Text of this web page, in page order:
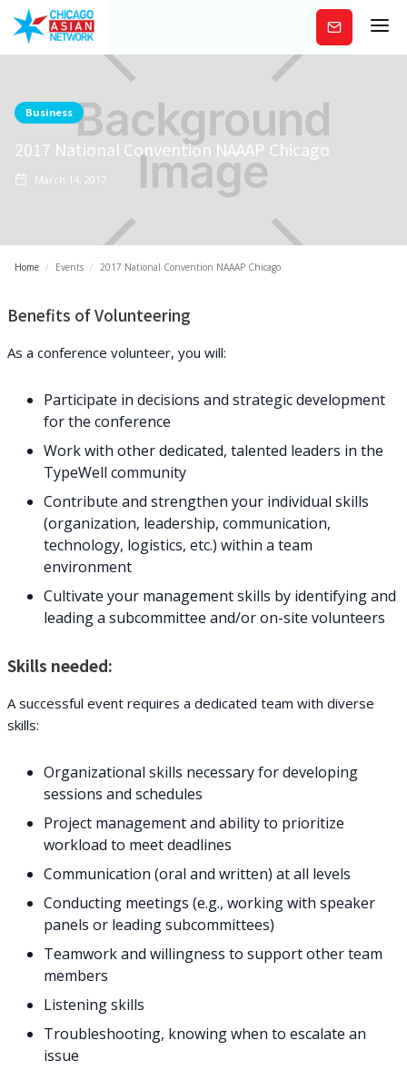
Subscribe
Business
2017 National Convention NAAAP Chicago
March 14, 2017
Home / Events / 2017 National Convention NAAAP Chicago
Benefits of Volunteering
As a conference volunteer, you will:
Participate in decisions and strategic development
for the conference
Work with other dedicated, talented leaders in the
TypeWell community
Contribute and strengthen your individual skills
(organization, leadership, communication,
technology, logistics, etc.) within a team
environment
Cultivate your management skills by identifying and
leading a subcommittee and/or on-site volunteers
Skills needed:
A successful event requires a dedicated team with diverse
skills:
Organizational skills necessary for developing
sessions and schedules
Project management and ability to prioritize
workload to meet deadlines
Communication (oral and written) at all levels
Conducting meetings (e.g., working with speaker
panels or leading subcommittees)
Teamwork and willingness to support other team
members
Listening skills
Troubleshooting, knowing when to escalate an
issue